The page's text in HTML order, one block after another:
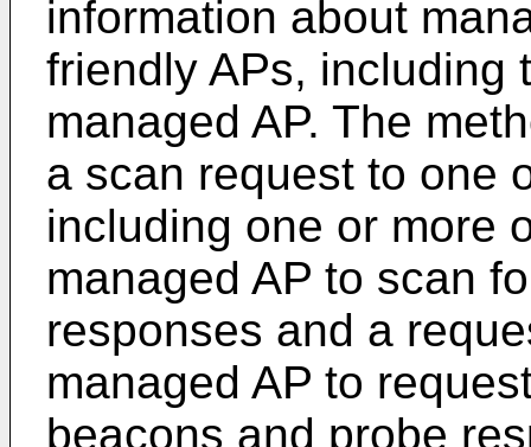
information about
friendly APs, including
managed AP. The
a scan request to one
including one or more
managed AP to scan
responses and a
managed AP to
beacons and probe